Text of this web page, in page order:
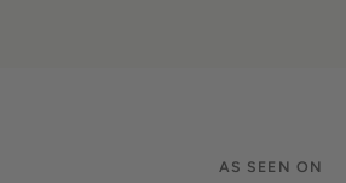
AS SEEN ON